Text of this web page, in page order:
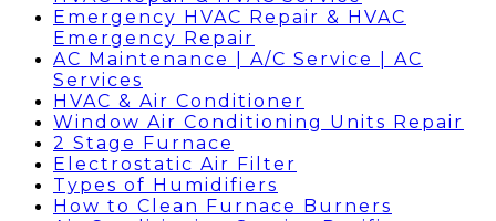
Emergency HVAC Repair & HVAC
Emergency Repair
AC Maintenance | A/C Service | AC
Services
HVAC & Air Conditioner
Window Air Conditioning Units Repair
2 Stage Furnace
Electrostatic Air Filter
Types of Humidifiers
How to Clean Furnace Burners